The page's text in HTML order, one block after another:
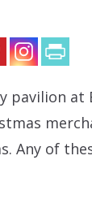
pavilion
Any of